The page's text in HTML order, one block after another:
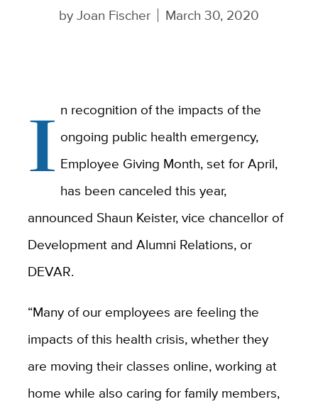
byJoan Fischer March 30, 2020
I n recognition of the impacts of the
ongoing public health emergency,
Employee Giving Month, set for April,
has been canceled this year,
announced Shaun Keister, vice chancellor of
Development and Alumni Relations, or
DEVAR.
“Many of our employees are feeling the
impacts of this health crisis, whether they
are moving their classes online, working at
home while also caring for family members,